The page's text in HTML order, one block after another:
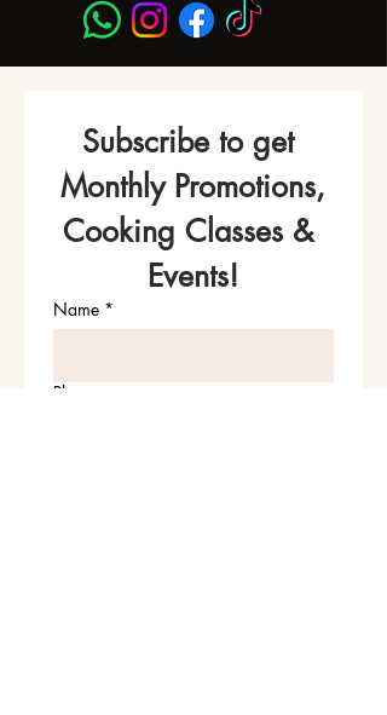
Subscribe to get
Monthly Promotions,
Cooking Classes &
Events!
Name *
Phone